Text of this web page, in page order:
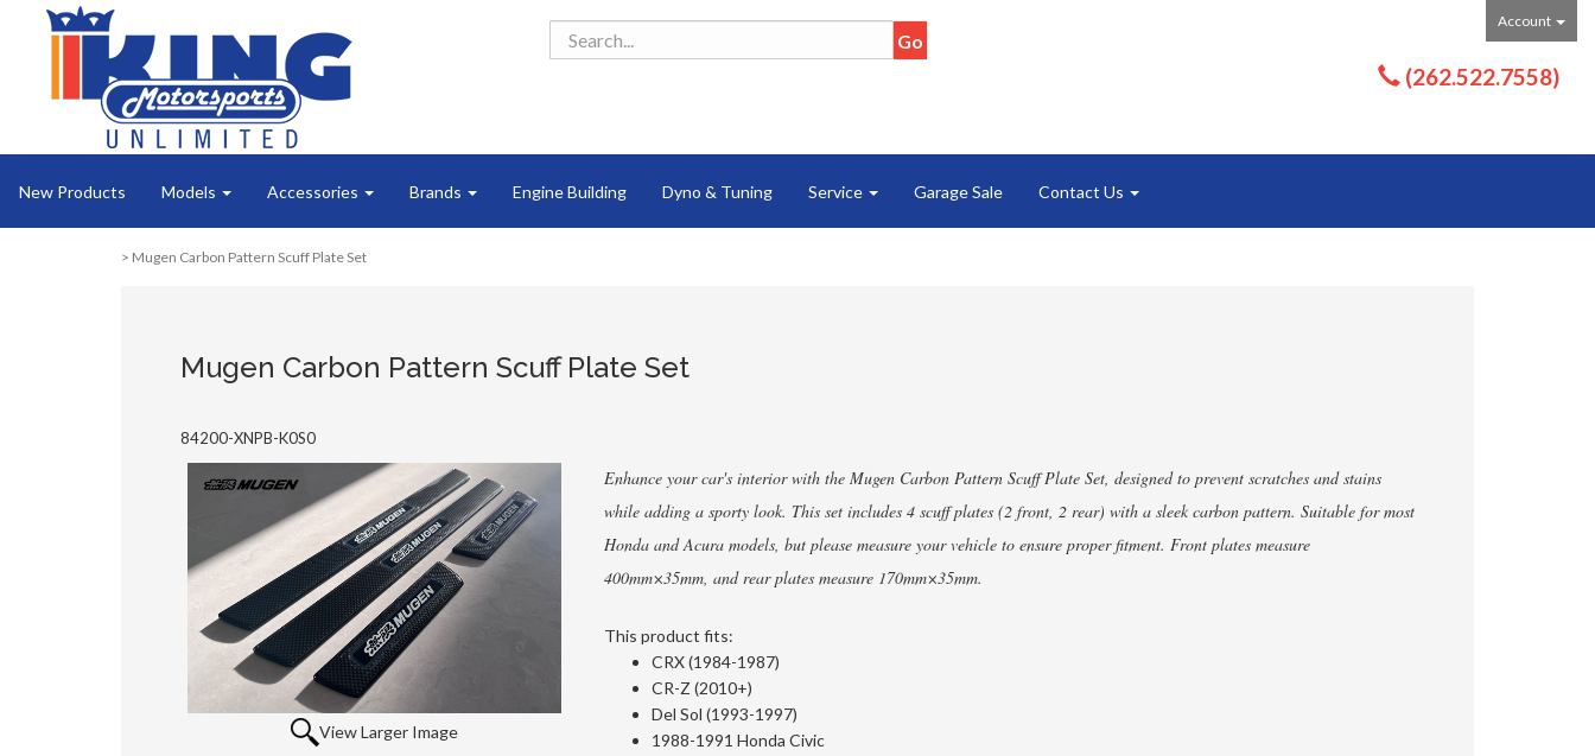
Account
(262.522.7558)
New Products Models Accessories Brands Engine Building Dyno & Tuning Service Garage Sale Contact Us
> Mugen Carbon Pattern Scuff Plate Set
Mugen Carbon Pattern Scuff Plate Set
84200-XNPB-K0S0
View Larger Image
Enhance your car's interior with the Mugen Carbon Pattern Scuff Plate Set, designed to prevent scratches and stains
while adding a sporty look. This set includes 4 scuff plates (2 front, 2 rear) with a sleek carbon pattern. Suitable for most
Honda and Acura models, but please measure your vehicle to ensure proper fitment. Front plates measure
400mm×35mm, and rear plates measure 170mm×35mm.
This product fits:
CRX (1984-1987)
CR-Z (2010+)
Del Sol (1993-1997)
1988-1991 Honda Civic